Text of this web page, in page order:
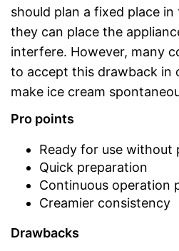
should plan a fixed place
they can place the
interfere. However, many
to accept this drawback in
make ice cream
Pro points
Ready for use without
Quick preparation
Continuous operation
Creamier consistency
Drawbacks